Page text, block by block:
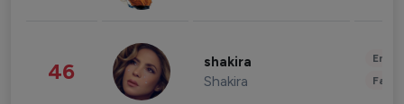
46 shakira
Shakira